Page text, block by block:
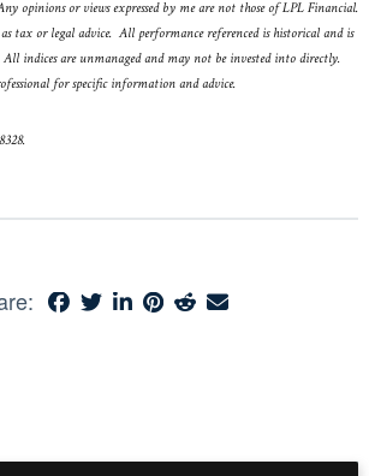
opinions or views expressed by me are not those of LPL Financial.
tax or legal advice. All performance referenced is historical and is
indices are unmanaged and may not be invested into directly.
for specific information and advice.
.